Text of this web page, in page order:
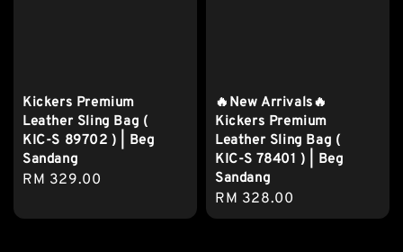
Kickers Premium
Leather Sling Bag (
KIC-S 89702 ) | Beg
Sandang
Regular
RM 329.00
🔥New Arrivals🔥
Kickers Premium
Leather Sling Bag (
KIC-S 78401 ) | Beg
Sandang
Regular
price
RM 328.00